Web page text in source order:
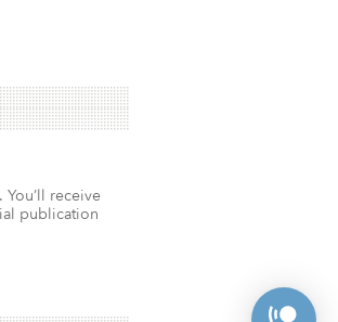
receive
publication